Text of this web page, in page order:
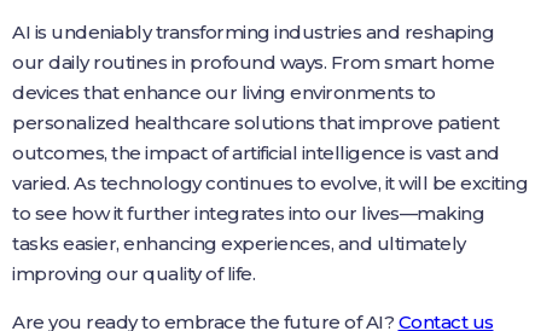
AI is undeniably transforming industries and reshaping
our daily routines in profound ways. From smart home
devices that enhance our living environments to
personalized healthcare solutions that improve patient
outcomes, the impact of artificial intelligence is vast and
varied. As technology continues to evolve, it will be exciting
to see how it further integrates into our lives—making
tasks easier, enhancing experiences, and ultimately
improving our quality of life.
Are you ready to embrace the future of AI? Contact us